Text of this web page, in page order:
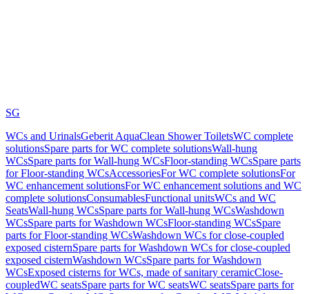
SG
WCs and UrinalsGeberit AquaClean Shower ToiletsWC complete
solutionsSpare parts for WC complete solutionsWall-hung
WCsSpare parts for Wall-hung WCsFloor-standing WCsSpare parts
for Floor-standing WCsAccessoriesFor WC complete solutionsFor
WC enhancement solutionsFor WC enhancement solutions and WC
complete solutionsConsumablesFunctional unitsWCs and WC
SeatsWall-hung WCsSpare parts for Wall-hung WCsWashdown
WCsSpare parts for Washdown WCsFloor-standing WCsSpare
parts for Floor-standing WCsWashdown WCs for close-coupled
exposed cisternSpare parts for Washdown WCs for close-coupled
exposed cisternWashdown WCsSpare parts for Washdown
WCsExposed cisterns for WCs, made of sanitary ceramicClose-
coupledWC seatsSpare parts for WC seatsWC seatsSpare parts for